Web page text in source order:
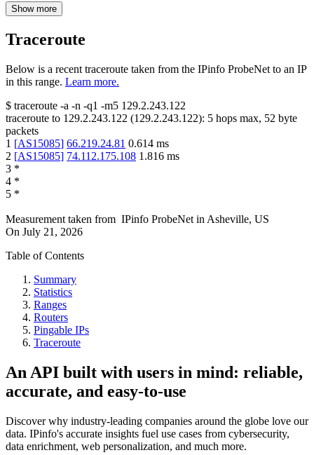
Show more
Traceroute
Below is a recent traceroute taken from the IPinfo ProbeNet to an IP
in this range. Learn more.
$ traceroute -a -n -q1 -m5 129.2.243.122
traceroute to 129.2.243.122 (129.2.243.122): 5 hops max, 52 byte
packets
1 [AS15085] 66.219.24.81 0.614 ms
2 [AS15085] 74.112.175.108 1.816 ms
3 *
4 *
5 *
Measurement taken from IPinfo ProbeNet in Asheville, US
On July 21, 2026
Table of Contents
Summary
Statistics
Ranges
Routers
Pingable IPs
Traceroute
An API built with users in mind: reliable,
accurate, and easy-to-use
Discover why industry-leading companies around the globe love our
data. IPinfo's accurate insights fuel use cases from cybersecurity,
data enrichment, web personalization, and much more.